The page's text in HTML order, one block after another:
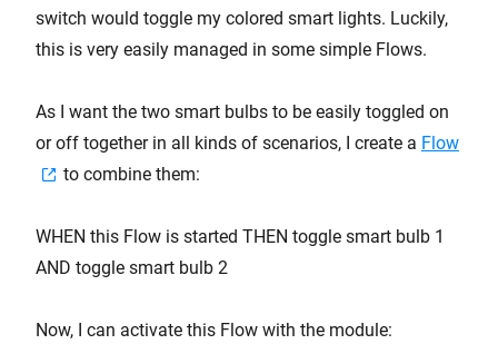
switch would toggle my colored smart lights. Luckily,
this is very easily managed in some simple Flows.
As I want the two smart bulbs to be easily toggled on
or off together in all kinds of scenarios, I create a Flow
to combine them:
WHEN this Flow is started THEN toggle smart bulb 1
AND toggle smart bulb 2
Now, I can activate this Flow with the module: